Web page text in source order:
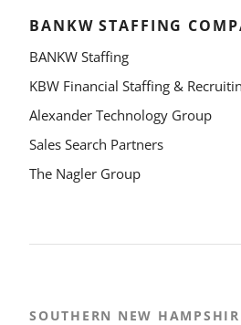
BANKW STAFFING
BANKW Staffing
KBW Financial Staffing &
Alexander Technology Group
Sales Search Partners
The Nagler Group
SOUTHERN NEW